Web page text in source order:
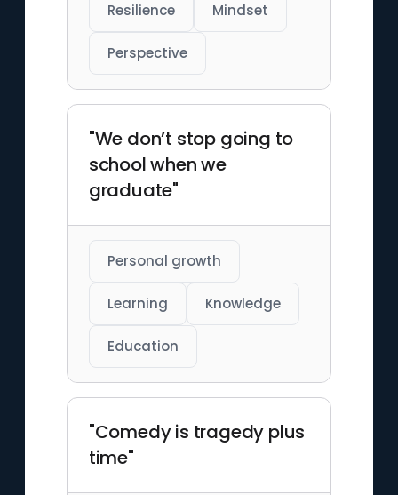
Resilience Mindset
Perspective
"We don’t stop going to
school when we
graduate"
Personal growth
Learning Knowledge
Education
"Comedy is tragedy plus
time"